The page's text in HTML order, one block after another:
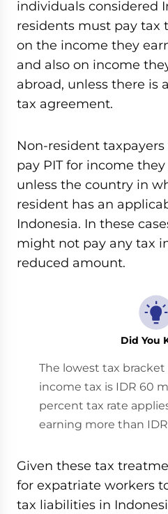
individuals considered
residents must pay tax
on the income they
and also on income
abroad, unless there is
tax agreement.
Non-resident
pay PIT for income
unless the country in
resident has an
Indonesia. In these
might not pay any tax
reduced amount.
Did You
The lowest tax
income tax is IDR 60
percent tax rate
earning more than
Given these tax
for expatriate workers
tax liabilities in